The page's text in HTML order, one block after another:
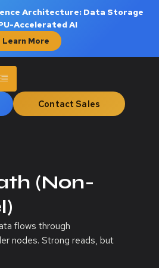
Architecture: Data Storage
Accelerated AI
Learn More
Contact Sales
(Non-
flows through
nodes. Strong reads, but